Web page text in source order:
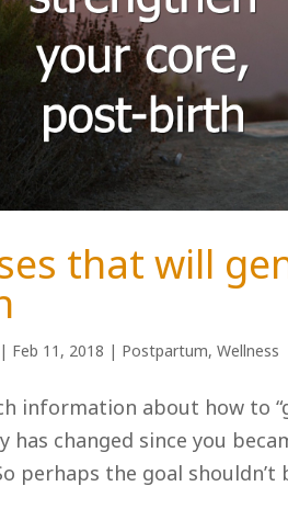
that will
| Feb 11, 2018 | Postpartum,Wellness
information about how to
has changed since you
perhaps the goal